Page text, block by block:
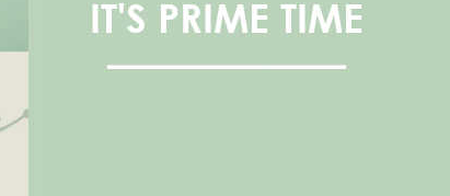
IT'S PRIME TIME